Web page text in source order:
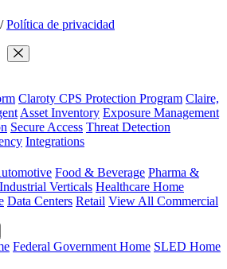
/ Política de privacidad
Close Menu
Claroty CPS Protection Program Claire,
Asset Inventory Exposure Management
Secure Access Threat Detection
Integrations
Food & Beverage Pharma &
Verticals Healthcare Home
Data Centers Retail View All Commercial
Federal Government Home SLED Home